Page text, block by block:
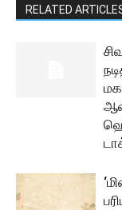
RELATED